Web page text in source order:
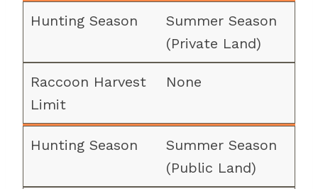
Summer Season
(Private Land)
None
Summer Season
(Public Land)